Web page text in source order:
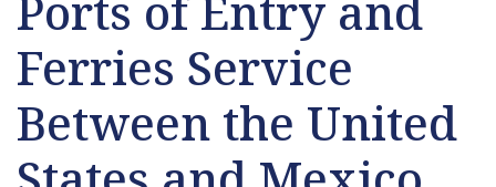
Ferries Service
Between the United